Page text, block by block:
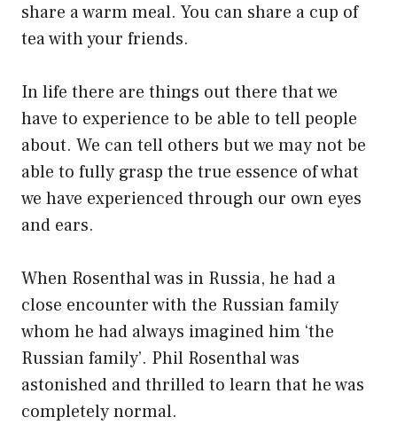
share a warm meal. You can share a cup of
tea with your friends.
In life there are things out there that we
have to experience to be able to tell people
about. We can tell others but we may not be
able to fully grasp the true essence of what
we have experienced through our own eyes
and ears.
When Rosenthal was in Russia, he had a
close encounter with the Russian family
whom he had always imagined him ‘the
Russian family’. Phil Rosenthal was
astonished and thrilled to learn that he was
completely normal.